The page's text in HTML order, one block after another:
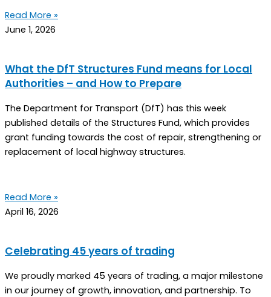
Read More »
June 1, 2026
What the DfT Structures Fund means for Local
Authorities – and How to Prepare
The Department for Transport (DfT) has this week
published details of the Structures Fund, which provides
grant funding towards the cost of repair, strengthening or
replacement of local highway structures.
Read More »
April 16, 2026
Celebrating 45 years of trading
We proudly marked 45 years of trading, a major milestone
in our journey of growth, innovation, and partnership. To